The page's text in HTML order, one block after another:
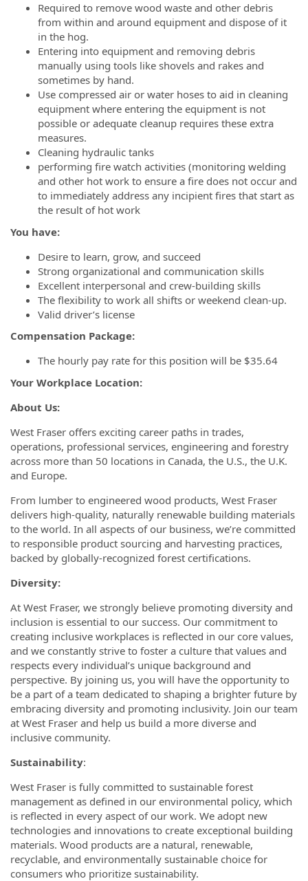
Required to remove wood waste and other debris
from within and around equipment and dispose of it
in the hog.
Entering into equipment and removing debris
manually using tools like shovels and rakes and
sometimes by hand.
Use compressed air or water hoses to aid in cleaning
equipment where entering the equipment is not
possible or adequate cleanup requires these extra
measures.
Cleaning hydraulic tanks
performing fire watch activities (monitoring welding
and other hot work to ensure a fire does not occur and
to immediately address any incipient fires that start as
the result of hot work
You have:
Desire to learn, grow, and succeed
Strong organizational and communication skills
Excellent interpersonal and crew-building skills
The flexibility to work all shifts or weekend clean-up.
Valid driver’s license
Compensation Package:
The hourly pay rate for this position will be $35.64
Your Workplace Location:
About Us:
West Fraser offers exciting career paths in trades,
operations, professional services, engineering and forestry
across more than 50 locations in Canada, the U.S., the U.K.
and Europe.
From lumber to engineered wood products, West Fraser
delivers high-quality, naturally renewable building materials
to the world. In all aspects of our business, we’re committed
to responsible product sourcing and harvesting practices,
backed by globally-recognized forest certifications.
Diversity:
At West Fraser, we strongly believe promoting diversity and
inclusion is essential to our success. Our commitment to
creating inclusive workplaces is reflected in our core values,
and we constantly strive to foster a culture that values and
respects every individual’s unique background and
perspective. By joining us, you will have the opportunity to
be a part of a team dedicated to shaping a brighter future by
embracing diversity and promoting inclusivity. Join our team
at West Fraser and help us build a more diverse and
inclusive community.
Sustainability:
West Fraser is fully committed to sustainable forest
management as defined in our environmental policy, which
is reflected in every aspect of our work. We adopt new
technologies and innovations to create exceptional building
materials. Wood products are a natural, renewable,
recyclable, and environmentally sustainable choice for
consumers who prioritize sustainability.